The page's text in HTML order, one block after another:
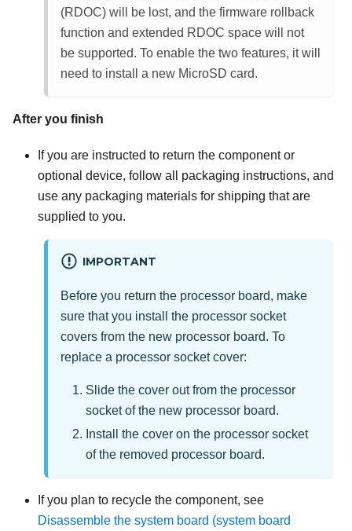
(RDOC) will be lost, and the firmware rollback
function and extended RDOC space will not
be supported. To enable the two features, it will
need to install a new MicroSD card.
After you finish
If you are instructed to return the component or
optional device, follow all packaging instructions, and
use any packaging materials for shipping that are
supplied to you.
IMPORTANT
Before you return the processor board, make
sure that you install the processor socket
covers from the new processor board. To
replace a processor socket cover:
Slide the cover out from the processor
socket of the new processor board.
Install the cover on the processor socket
of the removed processor board.
If you plan to recycle the component, see
Disassemble the system board (system board